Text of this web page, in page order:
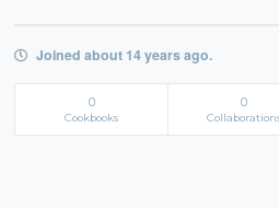
Joined about 14 years ago.
0
Cookbooks
0